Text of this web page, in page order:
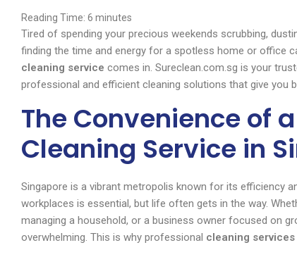
Reading Time: 6 minutes
Tired of spending your precious weekends scrubbing,
finding the time and energy for a spotless home or office
cleaning service comes in. Sureclean.com.sg is your
professional and efficient cleaning solutions that give you
The Convenience of
Cleaning Service in
Singapore is a vibrant metropolis known for its efficiency
workplaces is essential, but life often gets in the way.
managing a household, or a business owner focused on
overwhelming. This is why professional cleaning services